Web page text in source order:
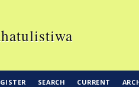
SEARCH CURRENT